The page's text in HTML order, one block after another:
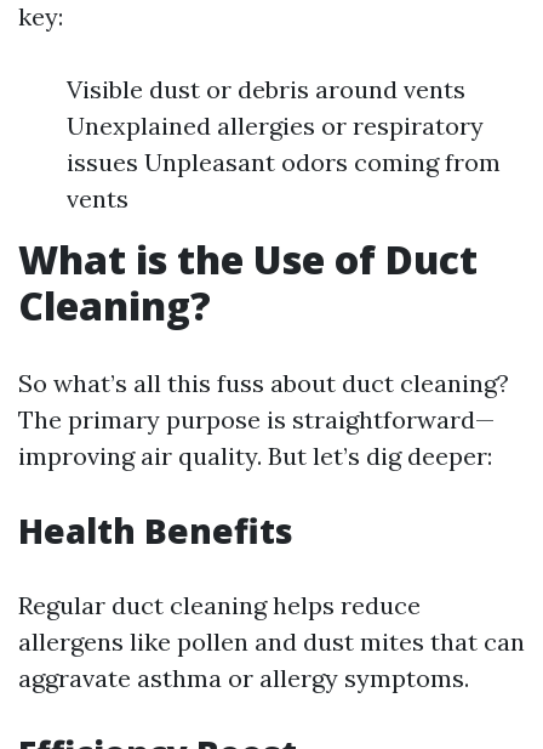
key:
Visible dust or debris around vents
Unexplained allergies or respiratory
issues Unpleasant odors coming from
vents
What is the Use of Duct
Cleaning?
So what’s all this fuss about duct cleaning?
The primary purpose is straightforward—
improving air quality. But let’s dig deeper:
Health Benefits
Regular duct cleaning helps reduce
allergens like pollen and dust mites that can
aggravate asthma or allergy symptoms.